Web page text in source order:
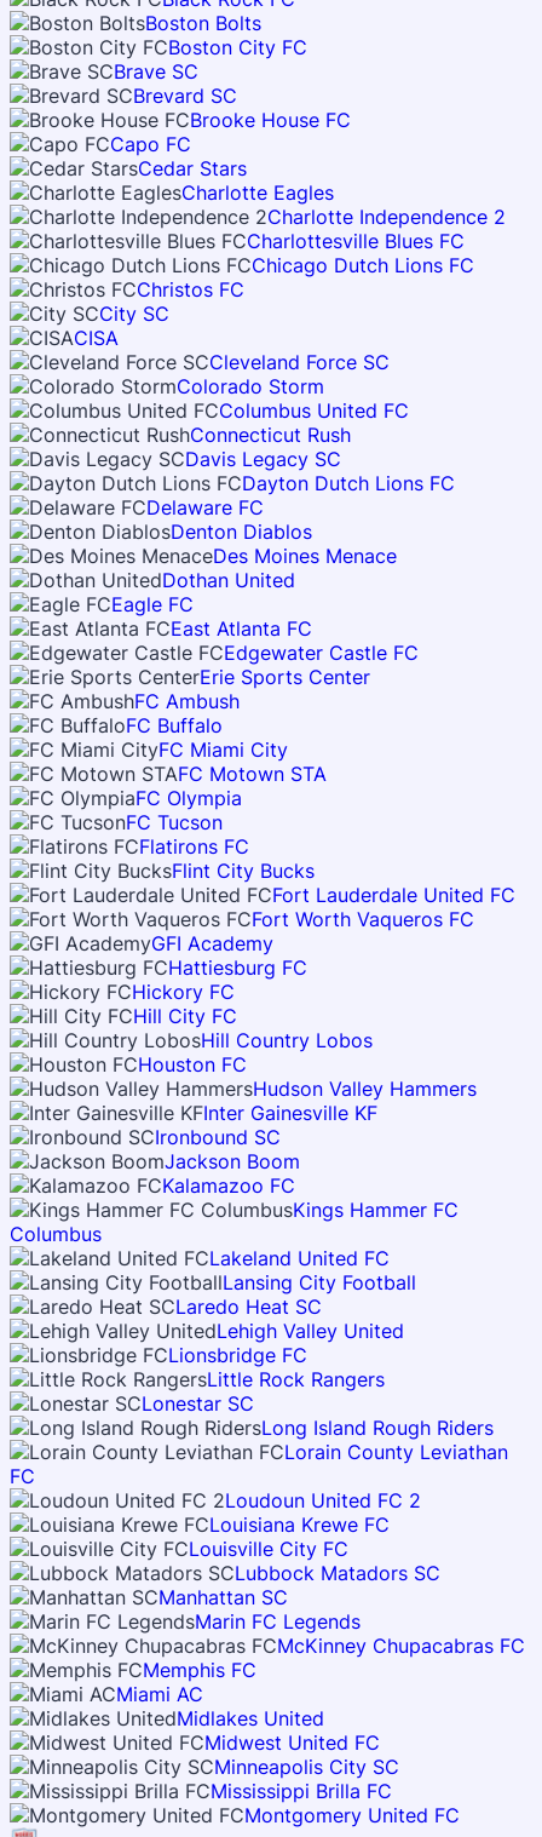
Boston Bolts
Boston City FC
Brave SC
Brevard SC
Brooke House FC
Capo FC
Cedar Stars
Charlotte Eagles
Charlotte Independence 2
Charlottesville Blues FC
Chicago Dutch Lions FC
Christos FC
City SC
CISA
Cleveland Force SC
Colorado Storm
Columbus United FC
Connecticut Rush
Davis Legacy SC
Dayton Dutch Lions FC
Delaware FC
Denton Diablos
Des Moines Menace
Dothan United
Eagle FC
East Atlanta FC
Edgewater Castle FC
Erie Sports Center
FC Ambush
FC Buffalo
FC Miami City
FC Motown STA
FC Olympia
FC Tucson
Flatirons FC
Flint City Bucks
Fort Lauderdale United FC
Fort Worth Vaqueros FC
GFI Academy
Hattiesburg FC
Hickory FC
Hill City FC
Hill Country Lobos
Houston FC
Hudson Valley Hammers
Inter Gainesville KF
Ironbound SC
Jackson Boom
Kalamazoo FC
Kings Hammer FC
Columbus
Lakeland United FC
Lansing City Football
Laredo Heat SC
Lehigh Valley United
Lionsbridge FC
Little Rock Rangers
Lonestar SC
Long Island Rough Riders
Lorain County Leviathan
FC
Loudoun United FC 2
Louisiana Krewe FC
Louisville City FC
Lubbock Matadors SC
Manhattan SC
Marin FC Legends
McKinney Chupacabras FC
Memphis FC
Miami AC
Midlakes United
Midwest United FC
Minneapolis City SC
Mississippi Brilla FC
Montgomery United FC